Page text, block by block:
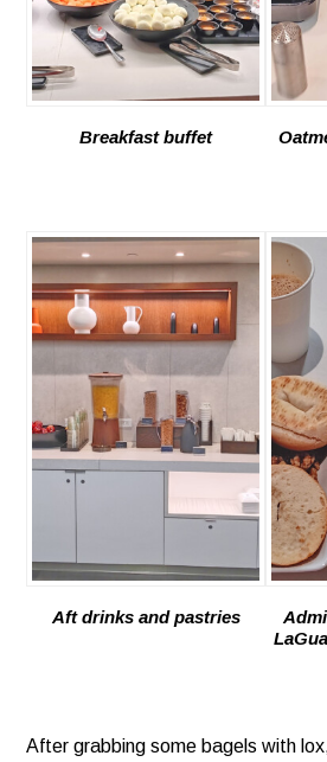
Breakfast buffet
Aft drinks and pastries
After grabbing some bagels with